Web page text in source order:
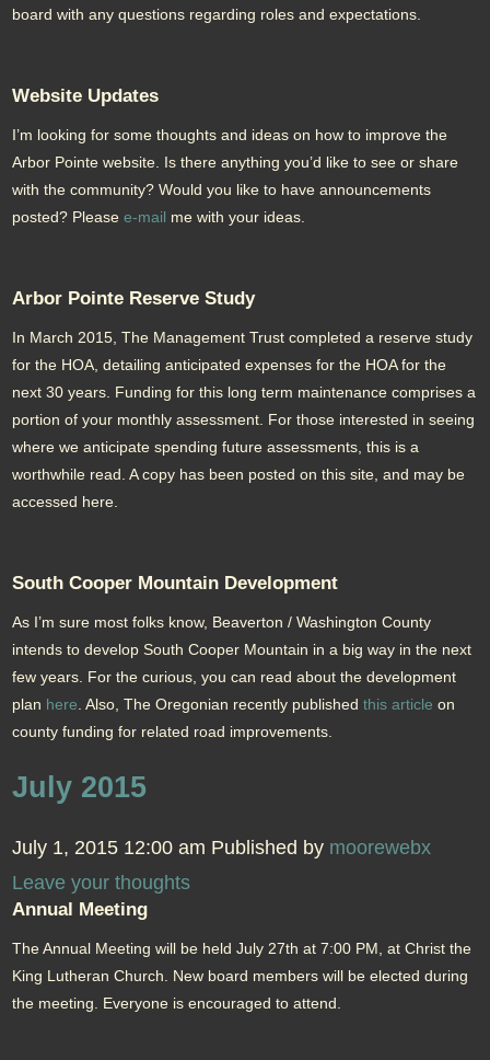
board with any questions regarding roles and expectations.
Website Updates
I’m looking for some thoughts and ideas on how to improve the
Arbor Pointe website. Is there anything you’d like to see or share
with the community? Would you like to have announcements
posted? Pleasee-mail me with your ideas.
Arbor Pointe Reserve Study
In March 2015, The Management Trust completed a reserve study
for the HOA, detailing anticipated expenses for the HOA for the
next 30 years. Funding for this long term maintenance comprises a
portion of your monthly assessment. For those interested in seeing
where we anticipate spending future assessments, this is a
worthwhile read. A copy has been posted on this site, and may be
accessed here.
South Cooper Mountain Development
As I’m sure most folks know, Beaverton / Washington County
intends to develop South Cooper Mountain in a big way in the next
few years. For the curious, you can read about the development
plan here . Also, The Oregonian recently publishedthis article on
county funding for related road improvements.
July 2015
July 1, 2015 12:00 am Published by moorewebx
Leave your thoughts
Annual Meeting
The Annual Meeting will be held July 27th at 7:00 PM, at Christ the
King Lutheran Church. New board members will be elected during
the meeting. Everyone is encouraged to attend.